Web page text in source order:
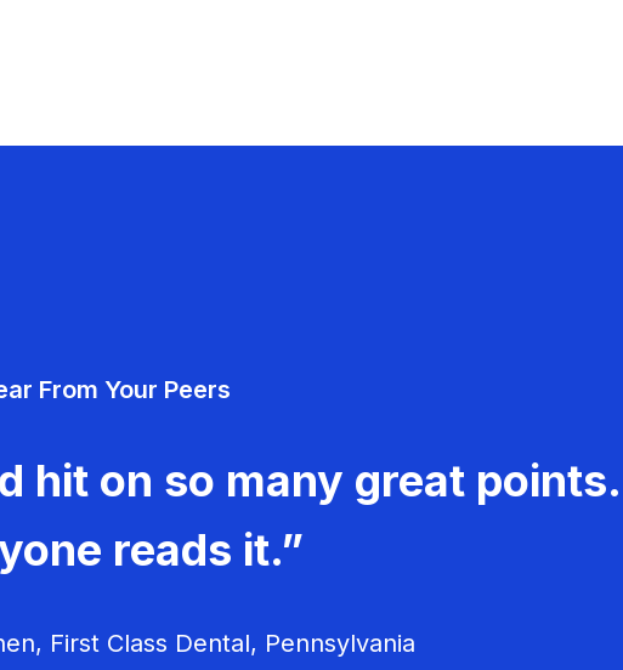
From Your Peers
hit on so many great
reads it.”
First Class Dental, Pennsylvania